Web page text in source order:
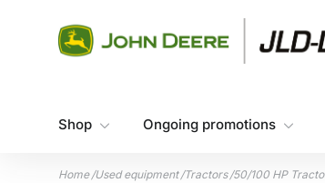
Shop Ongoing promotions
Home /Used equipment /Tractors /50/100 HP